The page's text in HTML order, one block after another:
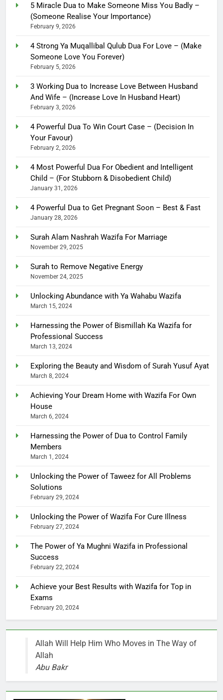
5 Miracle Dua to Make Someone Miss You Badly –
(Someone Realise Your Importance)
February 9, 2026
4 Strong Ya Muqallibal Qulub Dua For Love – (Make
Someone Love You Forever)
February 5, 2026
3 Working Dua to Increase Love Between Husband
And Wife – (Increase Love In Husband Heart)
February 3, 2026
4 Powerful Dua To Win Court Case – (Decision In
Your Favour)
February 2, 2026
4 Most Powerful Dua For Obedient and Intelligent
Child – (For Stubborn & Disobedient Child)
January 31, 2026
4 Powerful Dua to Get Pregnant Soon – Best & Fast
January 28, 2026
Surah Alam Nashrah Wazifa For Marriage
November 29, 2025
Surah to Remove Negative Energy
November 24, 2025
Unlocking Abundance with Ya Wahabu Wazifa
March 15, 2024
Harnessing the Power of Bismillah Ka Wazifa for
Professional Success
March 13, 2024
Exploring the Beauty and Wisdom of Surah Yusuf Ayat
March 8, 2024
Achieving Your Dream Home with Wazifa For Own
House
March 6, 2024
Harnessing the Power of Dua to Control Family
Members
March 1, 2024
Unlocking the Power of Taweez for All Problems
Solutions
February 29, 2024
Unlocking the Power of Wazifa For Cure Illness
February 27, 2024
The Power of Ya Mughni Wazifa in Professional
Success
February 22, 2024
Achieve your Best Results with Wazifa for Top in
Exams
February 20, 2024
Allah Will Help Him Who Moves in The Way of
Allah
Abu Bakr